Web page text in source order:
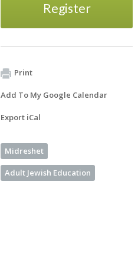
Register
Print
Add To My Google Calendar
Export iCal
Midreshet
Adult Jewish Education